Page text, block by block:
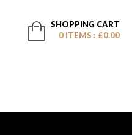
SHOPPING CART
0 ITEMS : £0.00